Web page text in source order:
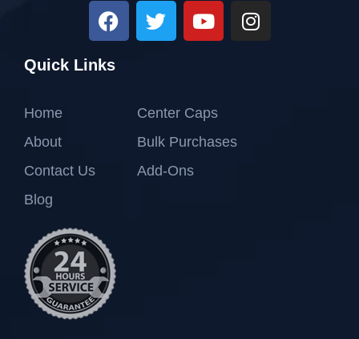
Quick Links
Home
About
Contact Us
Blog
Center Caps
Bulk Purchases
Add-Ons